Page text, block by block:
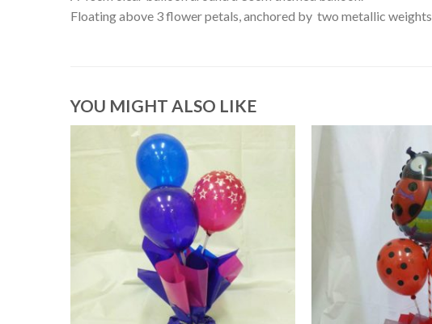
Floating above 3 flower petals, anchored by two metallic weights.
YOU MIGHT ALSO LIKE